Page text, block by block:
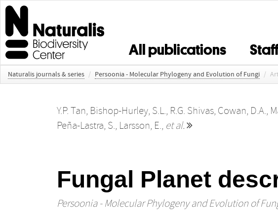
All publications
Naturalis journals & series / Persoonia - Molecular Phylogeny and Evolution of Fungi /
Y.P. Tan, Bishop-Hurley, S.L., R.G. Shivas, Cowan, D.A.,
Peña-Lastra, S., Larsson, E., et al.
Fungal Planet
Persoonia - Molecular Phylogeny and Evolution of